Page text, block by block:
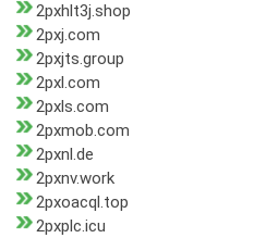
2pxhlt3j.shop
2pxj.com
2pxjts.group
2pxl.com
2pxls.com
2pxmob.com
2pxnl.de
2pxnv.work
2pxoacql.top
2pxplc.icu